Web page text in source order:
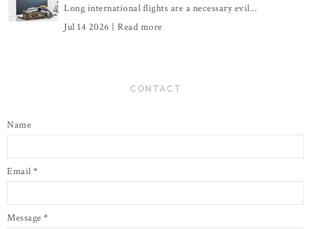
Long international flights are a necessary evil...
Jul 14 2026 | Read more
CONTACT
Name
Email *
Message *